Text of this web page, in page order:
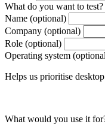
What do you want to test?
Name (optional)
Company (optional)
Role (optional)
Operating system
Helps us prioritise
What would you use it